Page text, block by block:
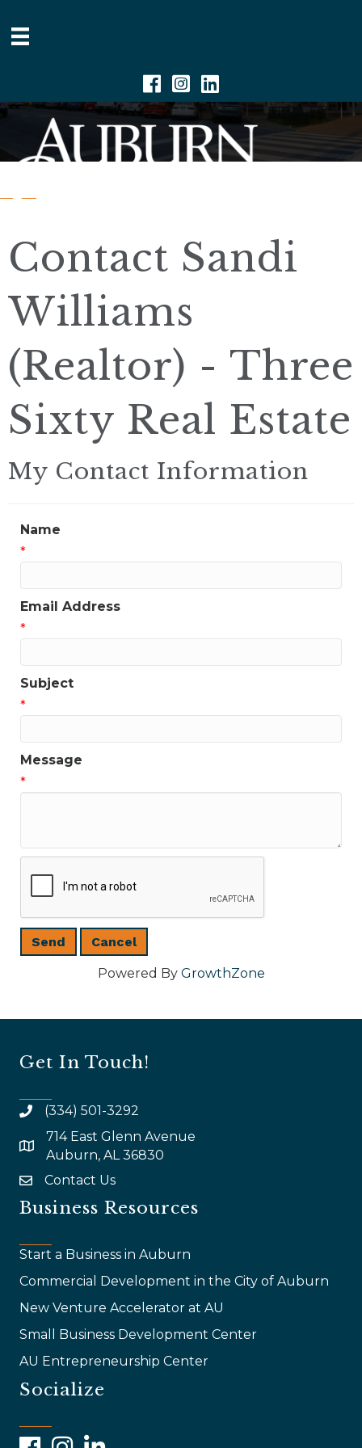
Facebook
Instagram
Linkedin
Contact Sandi
Williams
(Realtor) - Three
Sixty Real Estate
My Contact Information
Name
*
Email Address
*
Subject
*
Message
*
Powered By GrowthZone
Get In Touch!
(334) 501-3292
map and address
714 East Glenn Avenue
Auburn, AL 36830
emailContact Us
Business Resources
Start a Business in Auburn
Commercial Development in the City of Auburn
New Venture Accelerator at AU
Small Business Development Center
AU Entrepreneurship Center
Socialize
FacebookInstagramLinkedIn